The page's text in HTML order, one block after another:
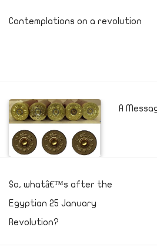
Contemplations on a revolution
A
So, whatâ€™s after the
Egyptian 25 January
Revolution?